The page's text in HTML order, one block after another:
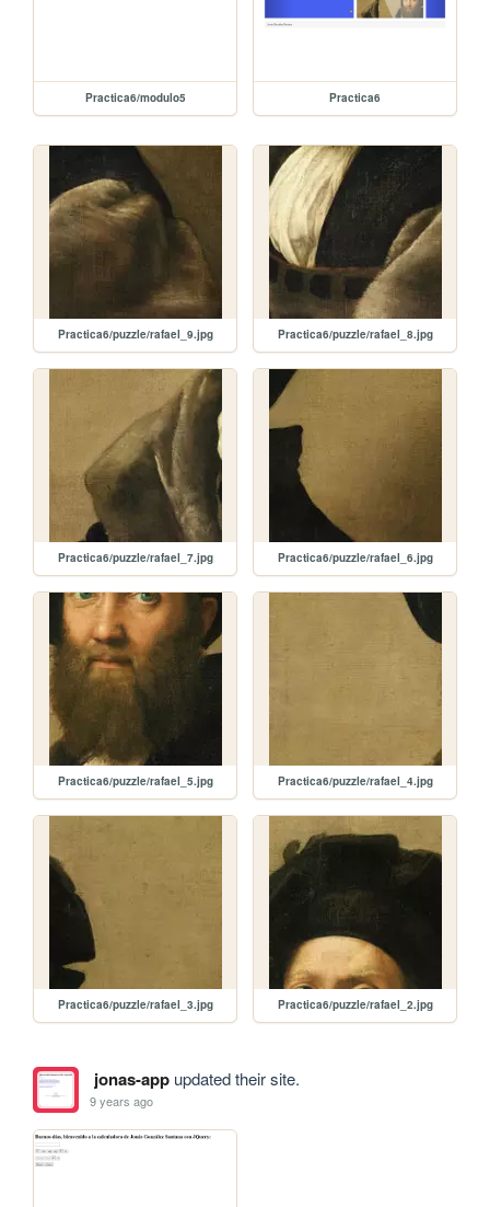
Practica6/modulo5 Practica6
Practica6/puzzle/rafael_9.jpg Practica6/puzzle/rafael_8.jpg
Practica6/puzzle/rafael_7.jpg Practica6/puzzle/rafael_6.jpg
Practica6/puzzle/rafael_5.jpg Practica6/puzzle/rafael_4.jpg
Practica6/puzzle/rafael_3.jpg Practica6/puzzle/rafael_2.jpg
jonas-appupdated their site.
9 years ago